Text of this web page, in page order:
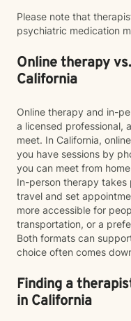
Please note that
psychiatric medication
Online therapy
California
Online therapy and in-
a licensed professional,
meet. In California,
you have sessions by
you can meet from
In-person therapy
travel and set
more accessible for
transportation, or a
Both formats can
choice often comes
Finding a
in California